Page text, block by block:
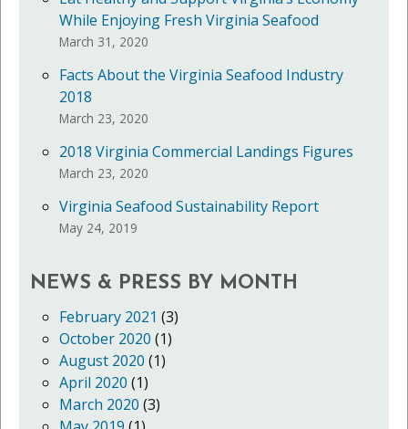
While Enjoying Fresh Virginia Seafood
March 31, 2020
Facts About the Virginia Seafood Industry
2018
March 23, 2020
2018 Virginia Commercial Landings Figures
March 23, 2020
Virginia Seafood Sustainability Report
May 24, 2019
NEWS & PRESS BY MONTH
February 2021 (3)
October 2020 (1)
August 2020 (1)
April 2020 (1)
March 2020 (3)